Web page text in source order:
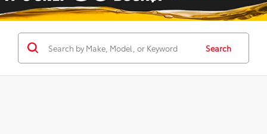
Search